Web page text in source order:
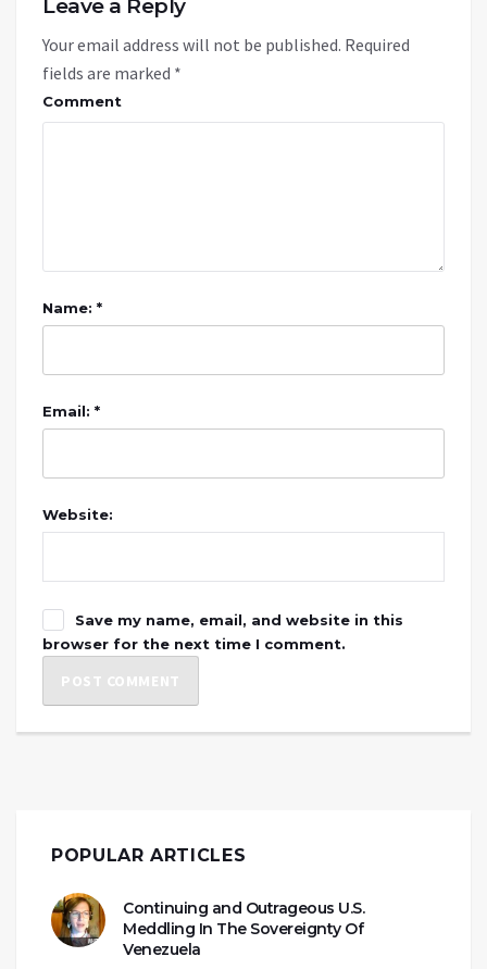
Leave a Reply
Your email address will not be published. Required
fields are marked *
Comment
Name: *
Email: *
Website:
Save my name, email, and website in this
browser for the next time I comment.
POPULAR ARTICLES
Continuing and Outrageous U.S.
Meddling In The Sovereignty Of
Venezuela